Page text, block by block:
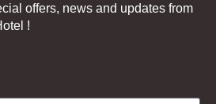
offers, news and updates from
!